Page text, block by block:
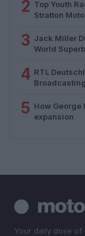
2 Top Youth
Stratton
3 Jack Miller
World
4 RTL
5 How George
expansion
Your daily dose of